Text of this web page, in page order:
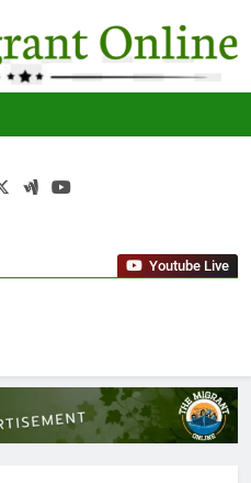
The
Migrant
Youtube Live